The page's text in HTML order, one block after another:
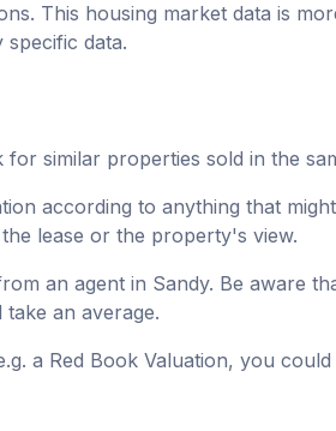
This housing market data is
data.
similar properties sold in the
according to anything that
lease or the property's view.
an agent in Sandy. Be aware
an average.
a Red Book Valuation, you could